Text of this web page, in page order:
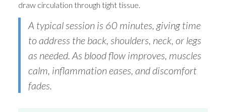
draw circulation through tight tissue.
A typical session is 60 minutes, giving time
to address the back, shoulders, neck, or legs
as needed. As blood flow improves, muscles
calm, inflammation eases, and discomfort
fades.